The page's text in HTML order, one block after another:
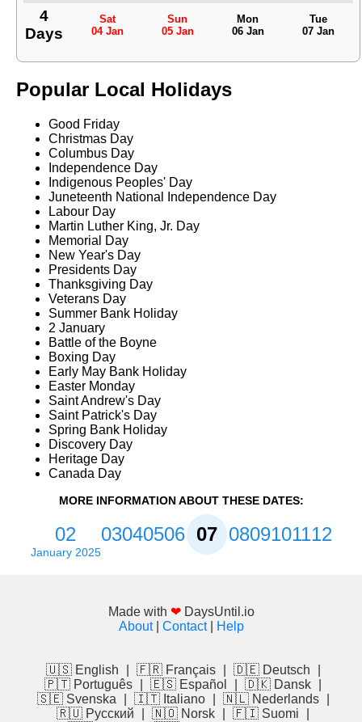
4
Days
Sat
04 Jan
Sun
05 Jan
Mon
06 Jan
Tue
07 Jan
Popular Local Holidays
Good Friday
Christmas Day
Columbus Day
Independence Day
Indigenous Peoples' Day
Juneteenth National Independence Day
Labour Day
Martin Luther King, Jr. Day
Memorial Day
New Year's Day
Presidents Day
Thanksgiving Day
Veterans Day
Summer Bank Holiday
2 January
Battle of the Boyne
Boxing Day
Early May Bank Holiday
Easter Monday
Saint Andrew's Day
Saint Patrick's Day
Spring Bank Holiday
Discovery Day
Heritage Day
Canada Day
MORE INFORMATION ABOUT THESE DATES:
02
January 2025
03040506070809101112
Made with ❤ DaysUntil.io
About| Contact| Help
🇺🇸 English 🇫🇷 Français 🇩🇪 Deutsch
🇵🇹 Português
🇪🇸 Español 🇩🇰 Dansk
🇸🇪 Svenska
🇮🇹 Italiano 🇳🇱 Nederlands
🇷🇺 Русский
🇳🇴 Norsk 🇫🇮 Suomi